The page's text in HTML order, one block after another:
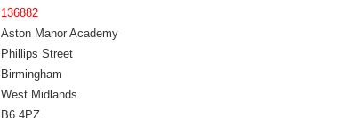
136882
Aston Manor Academy
Phillips Street
Birmingham
West Midlands
B6 4PZ